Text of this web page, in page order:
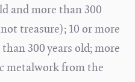
and more than 300
treasure); 10 or more
300 years old; more
metalwork from the